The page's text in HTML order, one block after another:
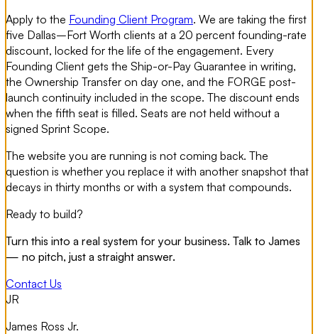
Apply to the Founding Client Program. We are taking the first
five Dallas–Fort Worth clients at a 20 percent founding-rate
discount, locked for the life of the engagement. Every
Founding Client gets the Ship-or-Pay Guarantee in writing,
the Ownership Transfer on day one, and the FORGE post-
launch continuity included in the scope. The discount ends
when the fifth seat is filled. Seats are not held without a
signed Sprint Scope.
The website you are running is not coming back. The
question is whether you replace it with another snapshot that
decays in thirty months or with a system that compounds.
Ready to build?
Turn this into a real system for your business. Talk to James
— no pitch, just a straight answer.
Contact Us
JR
James Ross Jr.